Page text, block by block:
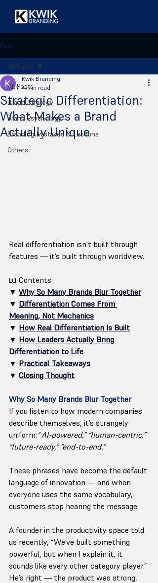
Post
All Posts
Brand Strategy
Brand Psychology
Branding Mistakes & Lessons
Others
All Posts
Strategic Differentiation:
What Makes a Brand
Actually Unique
Kwik Branding
4 min read
Real differentiation isn’t built through
features — it’s built through worldview.
📖 Contents
▼ Why So Many Brands Blur Together
▼ Differentiation Comes From
Meaning, Not Mechanics
▼ How Real Differentiation Is Built
▼ How Leaders Actually Bring
Differentiation to Life
▼ Practical Takeaways
▼ Closing Thought
Why So Many Brands Blur Together
If you listen to how modern companies
describe themselves, it’s strangely
uniform:“ AI-powered,” “human-centric,”
“future-ready,” “end-to-end.”
These phrases have become the default
language of innovation — and when
everyone uses the same vocabulary,
customers stop hearing the message.
A founder in the productivity space told
us recently, “We’ve built something
powerful, but when I explain it, it
sounds like every other category player.”
He’s right — the product was strong,